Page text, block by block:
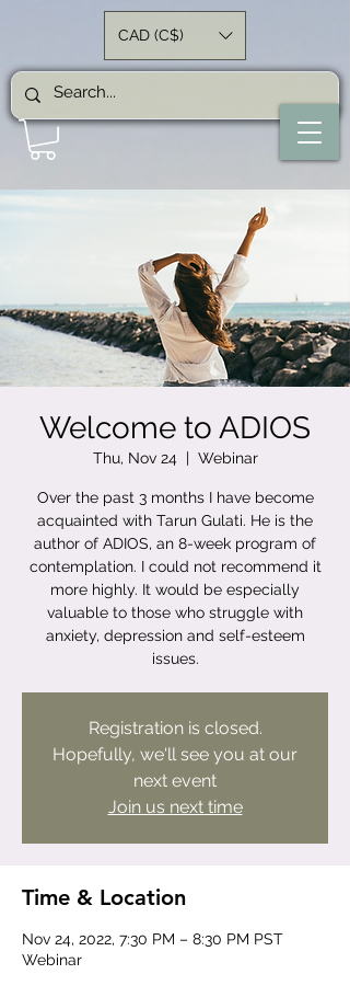
CAD (C$)
Welcome to ADIOS
Thu, Nov 24
  |
Webinar
Over the past 3 months I have become
acquainted with Tarun Gulati. He is the
author of ADIOS, an 8-week program of
contemplation. I could not recommend it
more highly. It would be especially
valuable to those who struggle with
anxiety, depression and self-esteem
issues.
Registration is closed.
Hopefully, we'll see you at our
next event
Join us next time
Time & Location
Nov 24, 2022, 7:30 PM – 8:30 PM PST
Webinar